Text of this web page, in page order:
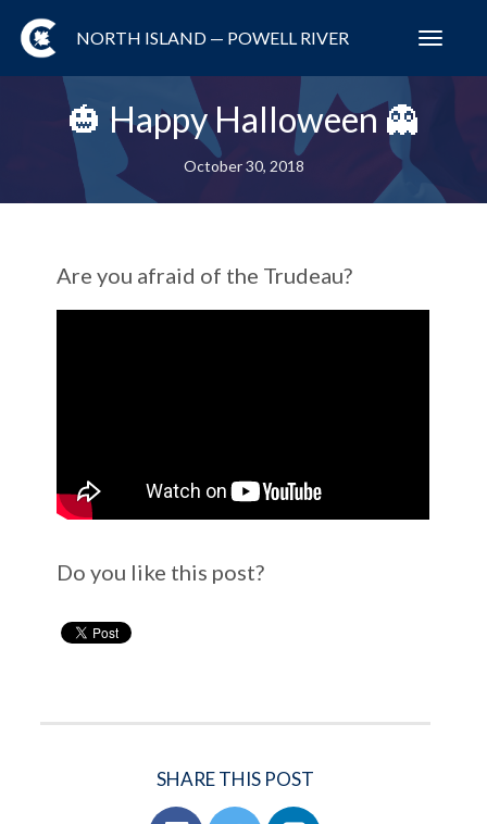
NORTH ISLAND — POWELL RIVER
🎃 Happy Halloween 👻
October 30, 2018
Are you afraid of the Trudeau?
Do you like this post?
SHARE THIS POST